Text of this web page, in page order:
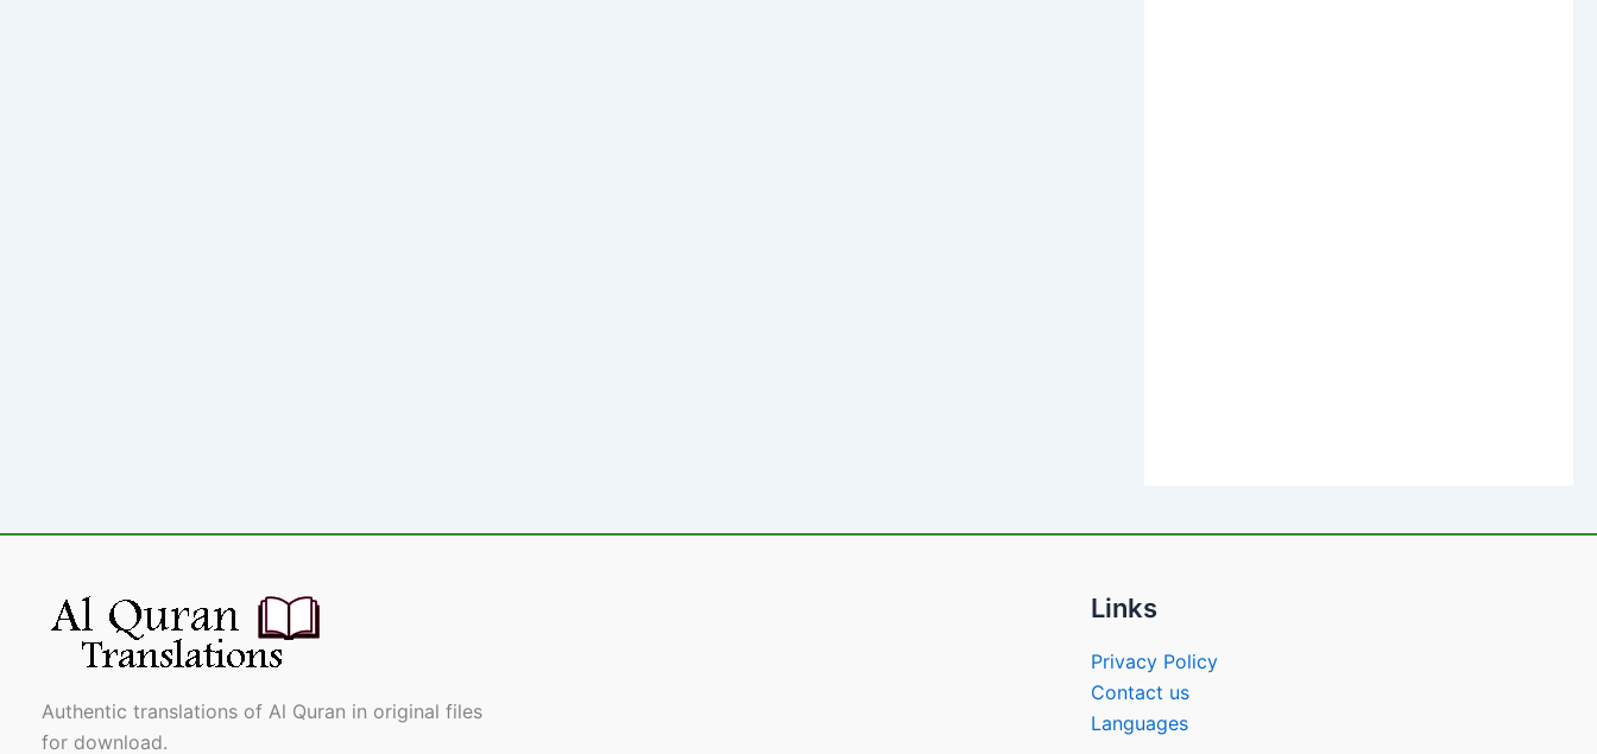
Authentic translations of Al Quran in original files
for download.
Links
Privacy Policy
Contact us
Languages